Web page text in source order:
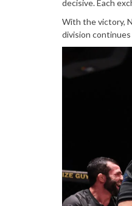
decisive. Each
With the victory,
division